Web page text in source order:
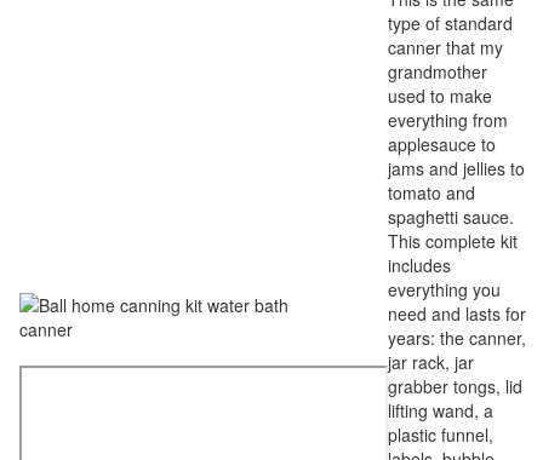
type of standard
canner that my
grandmother
used to make
everything from
applesauce to
jams and jellies to
tomato and
spaghetti sauce.
This complete kit
includes
everything you
need and lasts for
years: the canner,
jar rack, jar
grabber tongs, lid
lifting wand, a
plastic funnel,